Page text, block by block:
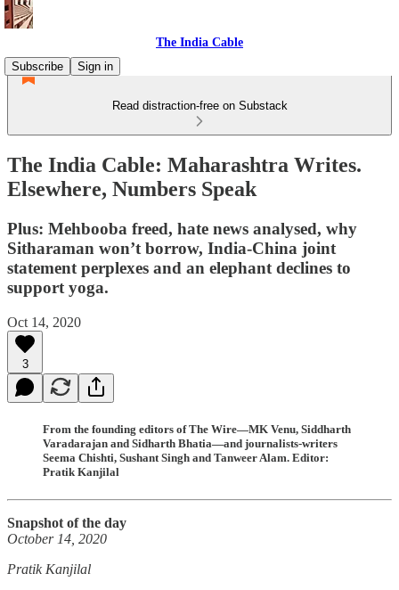
The India Cable
Subscribe
Sign in
Read distraction-free on Substack
The India Cable: Maharashtra Writes.
Elsewhere, Numbers Speak
Plus: Mehbooba freed, hate news analysed, why
Sitharaman won’t borrow, India-China joint
statement perplexes and an elephant declines to
support yoga.
Oct 14, 2020
3
From the founding editors of The Wire—MK Venu, Siddharth
Varadarajan and Sidharth Bhatia—and journalists-writers
Seema Chishti, Sushant Singh and Tanweer Alam. Editor:
Pratik Kanjilal
Snapshot of the day
October 14, 2020
Pratik Kanjilal